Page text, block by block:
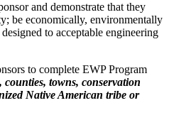
and demonstrate that they
be economically, environmentally
to acceptable engineering
to complete EWP Program
counties, towns, conservation
Native American tribe or